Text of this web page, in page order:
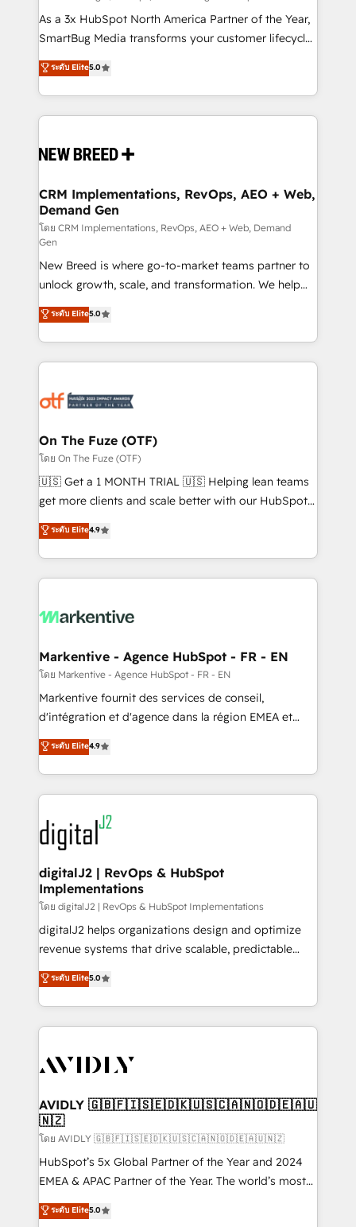
custom AI agents, and high-integrity migrations for
total reporting clarity. Security & Compliance: SOC 2
security. 🏆 Why Bluleadz? GTM OS Partner | 16+
Years Experience | 1,000+ Five-Star Reviews
As a 3x HubSpot North America Partner of the Year,
SmartBug Media transforms your customer lifecycle
into a revenue engine. Our unified ecosystem
includes specialized divisions Globalia (AI &
Software) and Point Success Media (Paid Media),
making this the official home for all three brands. 🔄
and system integrations powered by Globalia’s
trainers to drive platform adoption. 📈 Revenue
Generation - Full-funnel marketing and high-
performance advertising via Point Success Media. -
Expert deployment of Breeze AI and custom agents
to automate growth. 🏆 Elite Excellence - 8 platform
accreditations and deep HIPAA-compliance
expertise. - A team of 250+ experts dedicated to
your resilient growth.
ระดับ Elite5.0
CRM Implementations, RevOps, AEO + Web,
Demand Gen
โดย CRM Implementations, RevOps, AEO + Web, Demand
Gen
New Breed is where go-to-market teams partner to
unlock growth, scale, and transformation. We help
companies activate HubSpot’s AI-powered
customer platform and operationalize HubSpot’s
Loop Marketing framework through expert-led
services, smart agents, and purpose-built apps,
results, fast. ⚙️CRM & RevOps: Align all Hubs to your
🎯Demand Gen & ABM: Drive pipeline with inbound,
ABM, AEO, SEO, & paid media. 👩‍💻Web Design:
Build high-performing websites with UX, messaging,
& conversion strategy that drive results. 🤖AI
AI, & maximize AEO with tailored AI services. 🧩
Integrations: Extend HubSpot with custom
ระดับ Elite5.0
On The Fuze (OTF)
โดย On The Fuze (OTF)
🇺🇸 Get a 1 MONTH TRIAL 🇺🇸 Helping lean teams
get more clients and scale better with our HubSpot
Consulting & 'Done For You' Services. 🚀 Who We
Work With 🚀 We help lean, growing companies: -
Win more business - Reduce no-shows - Improve
lead & deal conversion rates - Scale with less
What do you get? 🤓 Our client's are too busy to
Personal Consultant + Tech Team to handle the
heavy lifting of mapping out AND building your ideal
system. + Get best practices and 'don't know what
you don't know' recommendations to maximize
6,500+ Partners) and was named 2023 HubSpot
Partner of the Year 💥 Trusted by 2,500+ companies
www.onthefuze.com/hubspot-admin Contact us to
learn more!
ระดับ Elite4.9
Markentive - Agence HubSpot - FR - EN
โดย Markentive - Agence HubSpot - FR - EN
Markentive fournit des services de conseil,
d'intégration et d'agence dans la région EMEA et
North America. Avec plus de 115 experts en
marketing automation, Growth, Revops, CRM et
webdesign. Markentive is both a consulting firm, a
digital agency and an integrator. With over 115
experts in marketing automation, growth, revops,
CRM and webdesign (We focus on EMEA - USA
customers).
ระดับ Elite4.9
digitalJ2 | RevOps & HubSpot
Implementations
โดย digitalJ2 | RevOps & HubSpot Implementations
digitalJ2 helps organizations design and optimize
revenue systems that drive scalable, predictable
growth. As a triple-accredited HubSpot Solutions
Partner, we specialize in both strategic RevOps
planning and hands-on technical execution - building
the operational foundation companies need to
Healthcare - Financial Services - Managed IT (MSP) -
we help: ✔️ Full HubSpot implementations and portal
optimization ✔️ Data migrations, CRM architecture,
and reporting foundations ✔️ Custom integrations
and workflow automation ✔️ User adoption
programs, training, and enablement Through project-
partnerships, we guide organizations through the
ระดับ Elite5.0
AVIDLY 🇬🇧🇫🇮🇸🇪🇩🇰🇺🇸🇨🇦🇳🇴🇩🇪🇦🇺
🇳🇿
โดย AVIDLY 🇬🇧🇫🇮🇸🇪🇩🇰🇺🇸🇨🇦🇳🇴🇩🇪🇦🇺🇳🇿
HubSpot’s 5x Global Partner of the Year and 2024
EMEA & APAC Partner of the Year. The world’s most
experienced and fully accredited HubSpot Solutions
Partner. 🚀 With 2,750+ HubSpot projects delivered
ระดับ Elite5.0